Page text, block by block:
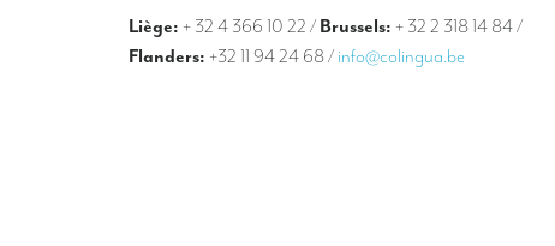
Liège: + 32 4 366 10 22 / Brussels: + 32 2 318 14 84/
Flanders: +32 11 94 24 68/ info@colingua.be